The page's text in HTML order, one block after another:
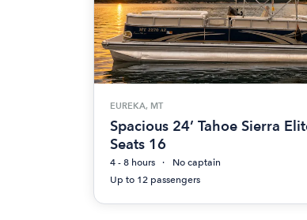
EUREKA, MT
Spacious 24’ Tahoe Sierra
Seats 16
4 - 8 hours
No captain
Up to 12 passengers